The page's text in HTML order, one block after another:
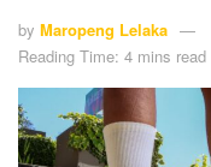
by Maropeng Lelaka
Reading Time: 4 mins read